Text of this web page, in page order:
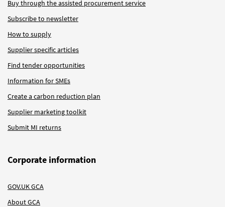
Buy through the assisted procurement service
Subscribe to newsletter
How to supply
Supplier specific articles
Find tender opportunities
Information for SMEs
Create a carbon reduction plan
Supplier marketing toolkit
Submit MI returns
Corporate information
GOV.UK GCA
About GCA